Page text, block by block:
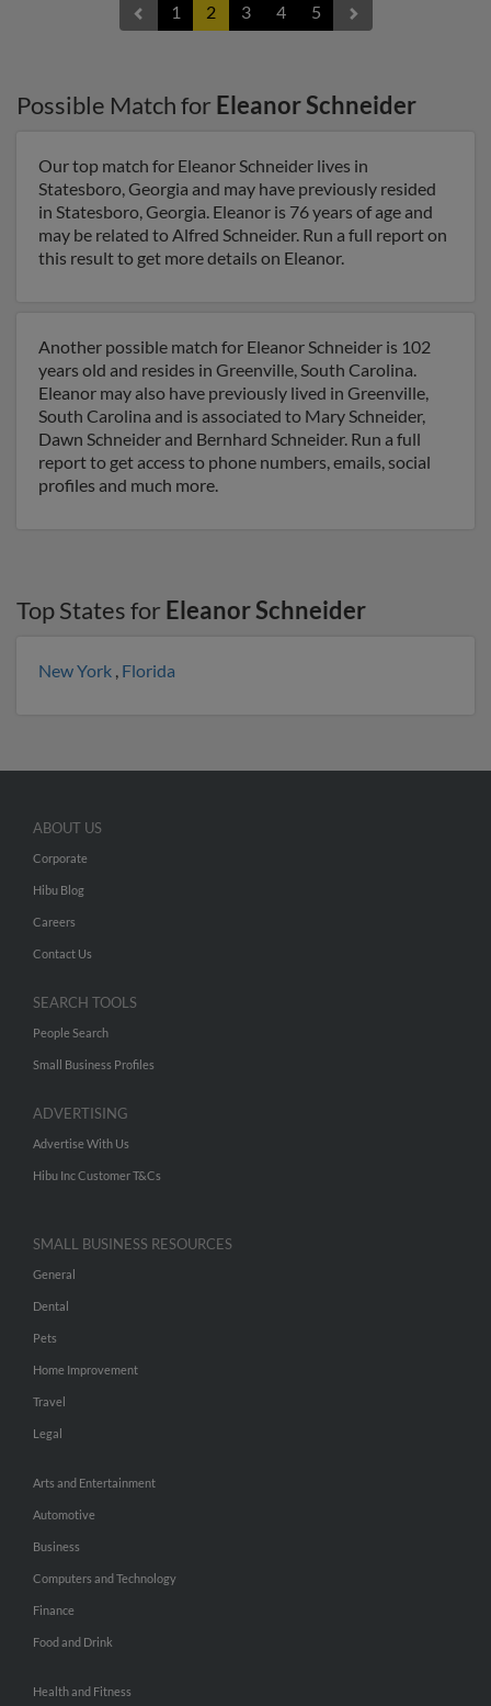
1 2 3 4 5
Possible Match for Eleanor Schneider
Our top match for Eleanor Schneider lives in
Statesboro, Georgia and may have previously resided
in Statesboro, Georgia. Eleanor is 76 years of age and
may be related to Alfred Schneider. Run a full report on
this result to get more details on Eleanor.
Another possible match for Eleanor Schneider is 102
years old and resides in Greenville, South Carolina.
Eleanor may also have previously lived in Greenville,
South Carolina and is associated to Mary Schneider,
Dawn Schneider and Bernhard Schneider. Run a full
report to get access to phone numbers, emails, social
profiles and much more.
Top States for Eleanor Schneider
New York , Florida
ABOUT US
Corporate
Hibu Blog
Careers
Contact Us
SEARCH TOOLS
People Search
Small Business Profiles
ADVERTISING
Advertise With Us
Hibu Inc Customer T&Cs
SMALL BUSINESS RESOURCES
General
Dental
Pets
Home Improvement
Travel
Legal
Arts and Entertainment
Automotive
Business
Computers and Technology
Finance
Food and Drink
Health and Fitness